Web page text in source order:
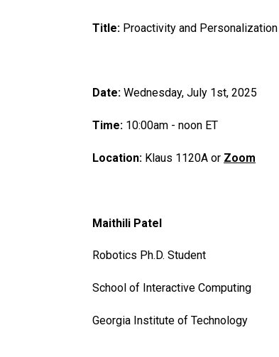
Title: Proactivity and
Date: Wednesday, July 1st, 2025
Time: 10:00am - noon ET
Location: Klaus 1120A or Zoom
Maithili Patel
Robotics Ph.D. Student
School of Interactive Computing
Georgia Institute of Technology